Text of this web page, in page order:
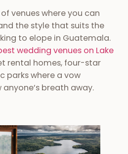
venues where you can
the style that suits the
to elope in Guatemala.
wedding venues on Lake
rental homes, four-star
parks where a vow
breath away.